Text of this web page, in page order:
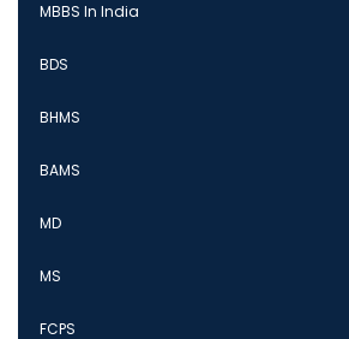
MBBS In India
BDS
BHMS
BAMS
MD
MS
FCPS